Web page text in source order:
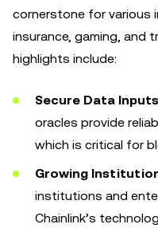
cornerstone for various
insurance, gaming, and
highlights include:
Secure Data
oracles provide
which is critical for
Growing
institutions and
Chainlink’s